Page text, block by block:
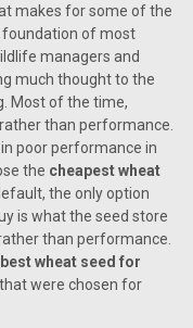
makes for some of the
of most
managers and
much thought to the
Most of the time,
than performance.
poor performance in
the cheapest wheat
the only option
is what the seed store
than performance.
best wheat seed for
were chosen for